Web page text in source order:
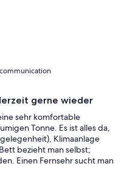
gerne wieder
sehr komfortable
Tonne. Es ist alles da,
Klimaanlage
bezieht man selbst;
Einen Fernsehr sucht man